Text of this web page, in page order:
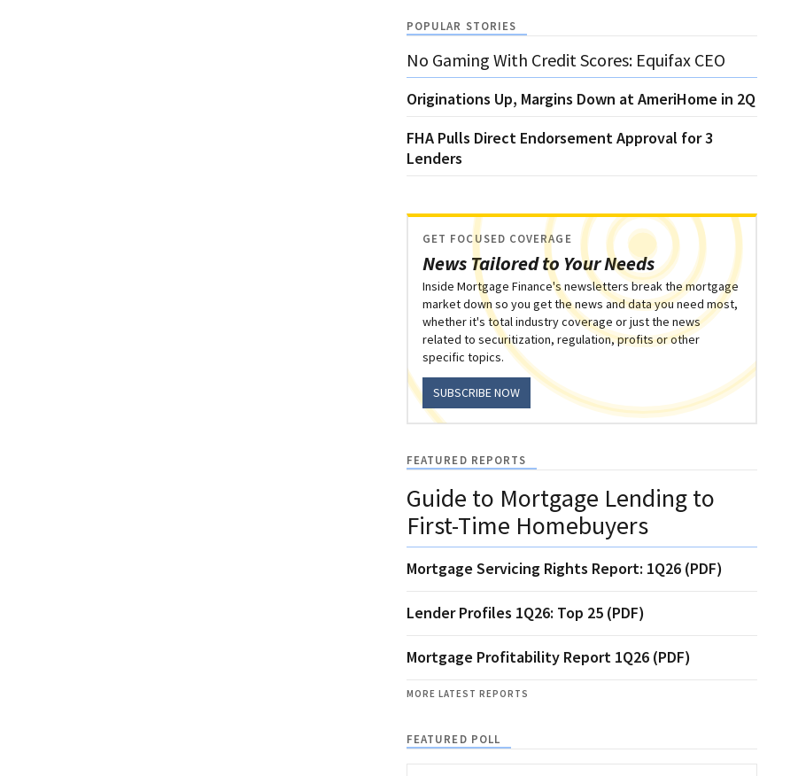
POPULAR STORIES
No Gaming With Credit Scores: Equifax CEO
Originations Up, Margins Down at AmeriHome in 2Q
FHA Pulls Direct Endorsement Approval for 3
Lenders
News Tailored to Your Needs
GET FOCUSED COVERAGE
Inside Mortgage Finance's newsletters break the mortgage
market down so you get the news and data you need most,
whether it's total industry coverage or just the news
related to securitization, regulation, profits or other
specific topics.
SUBSCRIBE NOW
FEATURED REPORTS
Guide to Mortgage Lending to
First-Time Homebuyers
Mortgage Servicing Rights Report: 1Q26 (PDF)
Lender Profiles 1Q26: Top 25 (PDF)
Mortgage Profitability Report 1Q26 (PDF)
MORE LATEST REPORTS
FEATURED POLL